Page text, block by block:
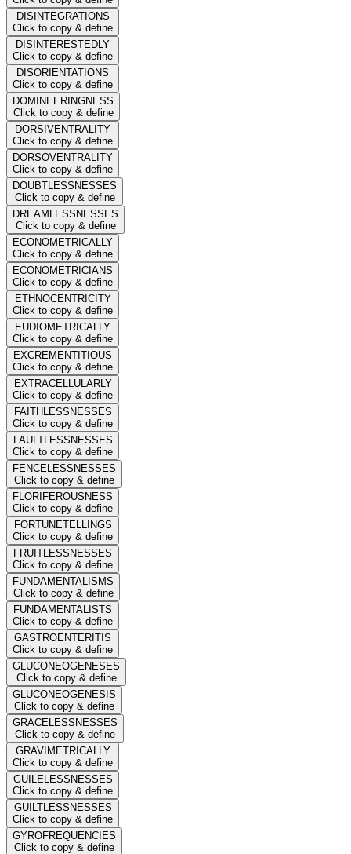
DISINTEGRATIONS
Click to copy & define
DISINTERESTEDLY
Click to copy & define
DISORIENTATIONS
Click to copy & define
DOMINEERINGNESS
Click to copy & define
DORSIVENTRALITY
Click to copy & define
DORSOVENTRALITY
Click to copy & define
DOUBTLESSNESSES
Click to copy & define
DREAMLESSNESSES
Click to copy & define
ECONOMETRICALLY
Click to copy & define
ECONOMETRICIANS
Click to copy & define
ETHNOCENTRICITY
Click to copy & define
EUDIOMETRICALLY
Click to copy & define
EXCREMENTITIOUS
Click to copy & define
EXTRACELLULARLY
Click to copy & define
FAITHLESSNESSES
Click to copy & define
FAULTLESSNESSES
Click to copy & define
FENCELESSNESSES
Click to copy & define
FLORIFEROUSNESS
Click to copy & define
FORTUNETELLINGS
Click to copy & define
FRUITLESSNESSES
Click to copy & define
FUNDAMENTALISMS
Click to copy & define
FUNDAMENTALISTS
Click to copy & define
GASTROENTERITIS
Click to copy & define
GLUCONEOGENESES
Click to copy & define
GLUCONEOGENESIS
Click to copy & define
GRACELESSNESSES
Click to copy & define
GRAVIMETRICALLY
Click to copy & define
GUILELESSNESSES
Click to copy & define
GUILTLESSNESSES
Click to copy & define
GYROFREQUENCIES
Click to copy & define